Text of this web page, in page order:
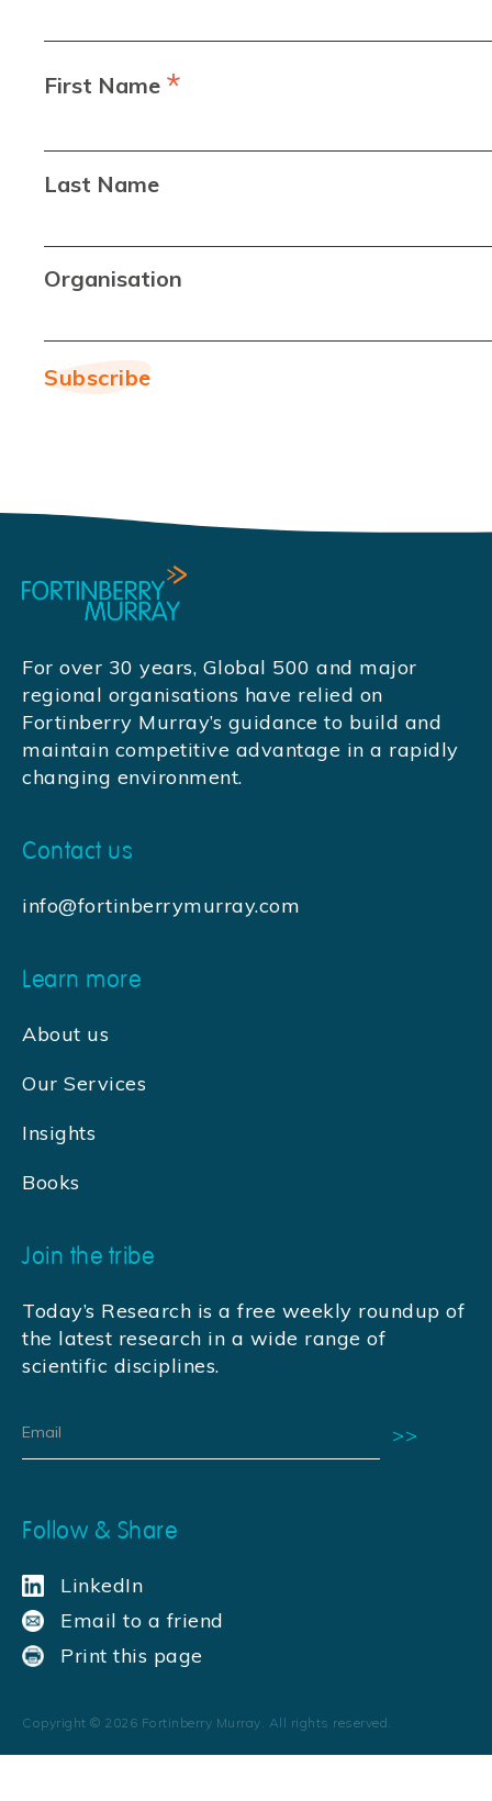
First Name *
Last Name
Organisation
For over 30 years, Global 500 and major
regional organisations have relied on
Fortinberry Murray’s guidance to build and
maintain competitive advantage in a rapidly
changing environment.
Contact us
info@fortinberrymurray.com
Learn more
About us
Our Services
Insights
Books
Join the tribe
Today’s Research is a free weekly roundup of
the latest research in a wide range of
scientific disciplines.
Follow & Share
LinkedIn
Email to a friend
Print this page
Copyright © 2026 Fortinberry Murray. All rights reserved.